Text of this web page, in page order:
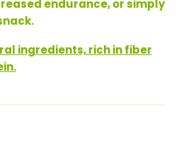
endurance, or simply
ingredients, rich in fiber